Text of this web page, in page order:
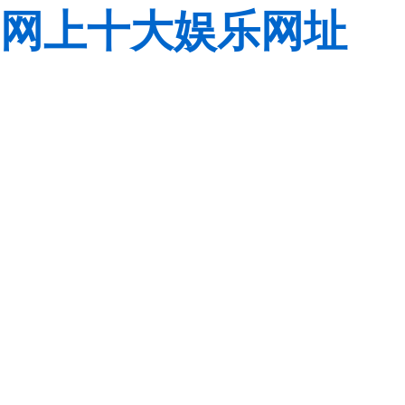
网上十大娱乐网址